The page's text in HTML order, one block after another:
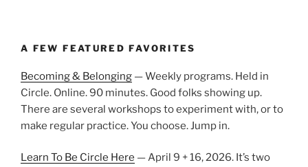
A FEW FEATURED FAVORITES
Becoming & Belonging — Weekly programs. Held in
Circle. Online. 90 minutes. Good folks showing up.
There are several workshops to experiment with, or to
make regular practice. You choose. Jump in.
Learn To Be Circle Here — April 9 + 16, 2026. It’s two